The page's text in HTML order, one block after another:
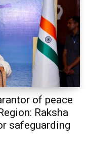
of peace
Raksha
safeguarding